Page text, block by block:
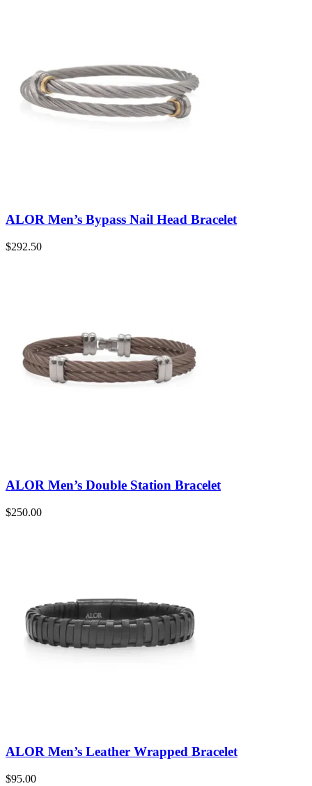
ALOR Men’s Bypass Nail Head Bracelet
$292.50
ALOR Men’s Double Station Bracelet
$250.00
ALOR Men’s Leather Wrapped Bracelet
$95.00